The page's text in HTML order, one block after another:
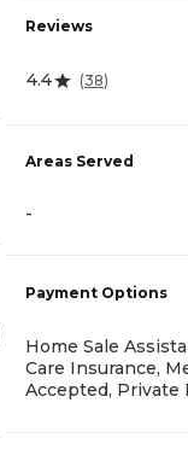
Reviews
4.4 (38)
Areas Served
-
Payment Options
Home Sale
Care Insurance,
Accepted, Private